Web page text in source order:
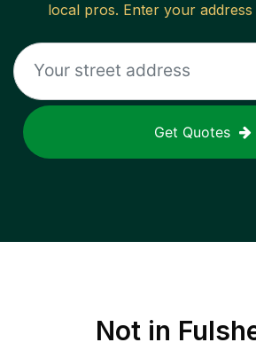
local pros. Enter your address
Get Quotes
Not in